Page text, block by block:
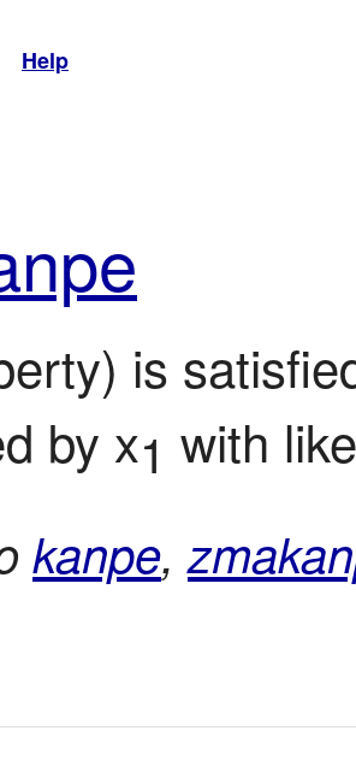
Help
is
by x1 with
kanpe,